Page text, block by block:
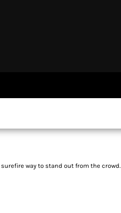
way to stand out from the crowd.